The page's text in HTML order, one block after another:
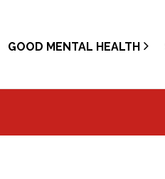
GOOD MENTAL HEALTH